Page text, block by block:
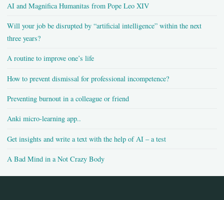
AI and Magnifica Humanitas from Pope Leo XIV
Will your job be disrupted by “artificial intelligence” within the next
three years?
A routine to improve one’s life
How to prevent dismissal for professional incompetence?
Preventing burnout in a colleague or friend
Anki micro-learning app..
Get insights and write a text with the help of AI – a test
A Bad Mind in a Not Crazy Body